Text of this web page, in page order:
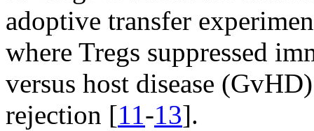
adoptive transfer
where Tregs suppressed
versus host disease
rejection [11-13].